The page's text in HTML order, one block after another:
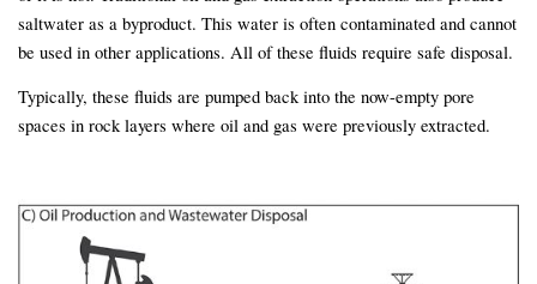
saltwater as a byproduct. This water is often contaminated and cannot
be used in other applications. All of these fluids require safe disposal.
Typically, these fluids are pumped back into the now-empty pore
spaces in rock layers where oil and gas were previously extracted.